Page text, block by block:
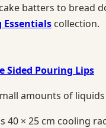
batters to bread
Essentials collection.
Sided Pouring Lips
amounts of
40 × 25 cm cooling